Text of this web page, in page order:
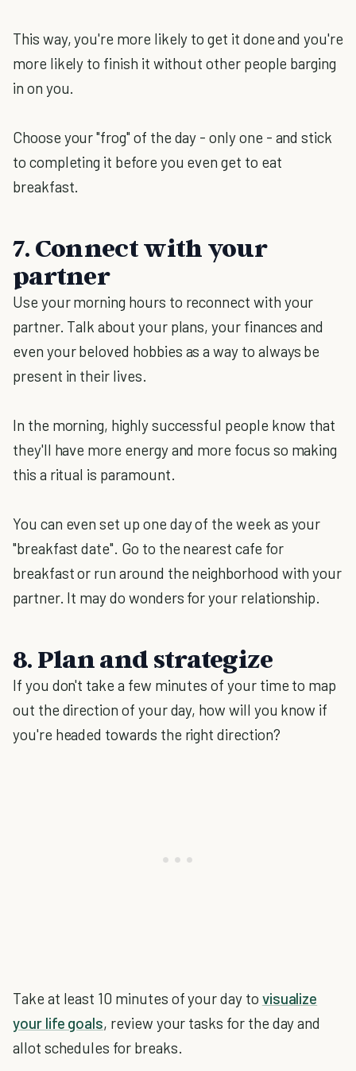
This way, you're more likely to get it done and you're
more likely to finish it without other people barging
in on you.
Choose your "frog" of the day - only one - and stick
to completing it before you even get to eat
breakfast.
7. Connect with your
partner
Use your morning hours to reconnect with your
partner. Talk about your plans, your finances and
even your beloved hobbies as a way to always be
present in their lives.
In the morning, highly successful people know that
they'll have more energy and more focus so making
this a ritual is paramount.
You can even set up one day of the week as your
"breakfast date". Go to the nearest cafe for
breakfast or run around the neighborhood with your
partner. It may do wonders for your relationship.
8. Plan and strategize
If you don't take a few minutes of your time to map
out the direction of your day, how will you know if
you're headed towards the right direction?
Take at least 10 minutes of your day to visualize
your life goals, review your tasks for the day and
allot schedules for breaks.